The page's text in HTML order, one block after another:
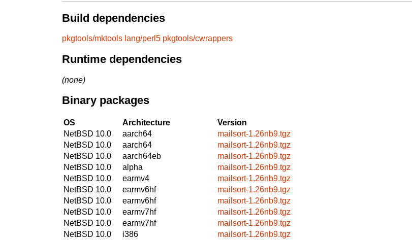
Build dependencies
pkgtools/mktools lang/perl5 pkgtools/cwrappers
Runtime dependencies
(none)
Binary packages
OS Architecture
Version
NetBSD 10.0
aarch64
mailsort-1.26nb9.tgz
NetBSD 10.0
aarch64
mailsort-1.26nb9.tgz
NetBSD 10.0
aarch64eb
mailsort-1.26nb9.tgz
NetBSD 10.0
alpha
mailsort-1.26nb9.tgz
NetBSD 10.0
earmv4
mailsort-1.26nb9.tgz
NetBSD 10.0
earmv6hf
mailsort-1.26nb9.tgz
NetBSD 10.0
earmv6hf
mailsort-1.26nb9.tgz
NetBSD 10.0
earmv7hf
mailsort-1.26nb9.tgz
NetBSD 10.0
earmv7hf
mailsort-1.26nb9.tgz
NetBSD 10.0
i386
mailsort-1.26nb9.tgz